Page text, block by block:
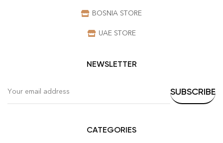
CATEGORIES
BOSNIA STORE
UAE STORE
NEWSLETTER